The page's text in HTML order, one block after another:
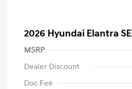
2026 Hyundai Elantra SE
MSRP
Dealer Discount
Doc Fee